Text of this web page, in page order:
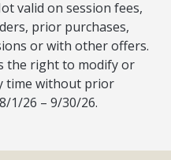
valid on session fees,
prior purchases,
or with other offers.
the right to modify or
time without prior
1/26 – 9/30/26.